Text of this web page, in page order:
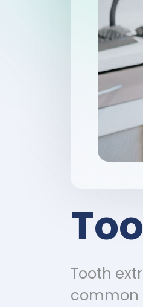
Tooth
common